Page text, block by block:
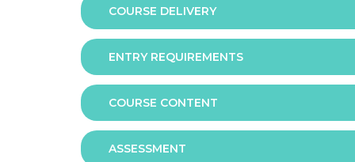
The programme is available in 2 duration modes:
COURSE DELIVERY
OnlineENTRY REQUIREMENTS
In order to apply you should have either:
COURSE CONTENT
ASSESSMENT